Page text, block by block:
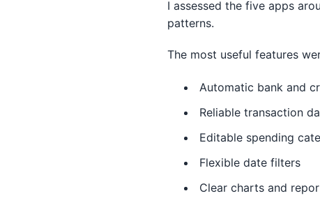
I assessed the five apps
patterns.
The most useful features
Automatic bank and
Reliable transaction
Editable spending
Flexible date filters
Clear charts and